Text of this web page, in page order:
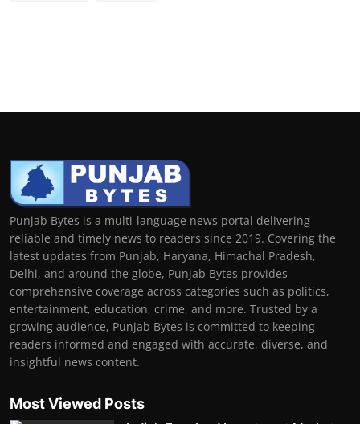
Punjab Bytes is a multi-language news portal delivering
reliable and timely news to readers since 2019. Covering the
latest updates from Punjab, Haryana, Himachal Pradesh,
Delhi, and around the globe, Punjab Bytes provides
comprehensive coverage across categories such as politics,
entertainment, education, crime, and more. Trusted by a
growing audience, Punjab Bytes is committed to keeping
readers informed and engaged with accurate, diverse, and
insightful news content.
Most Viewed Posts